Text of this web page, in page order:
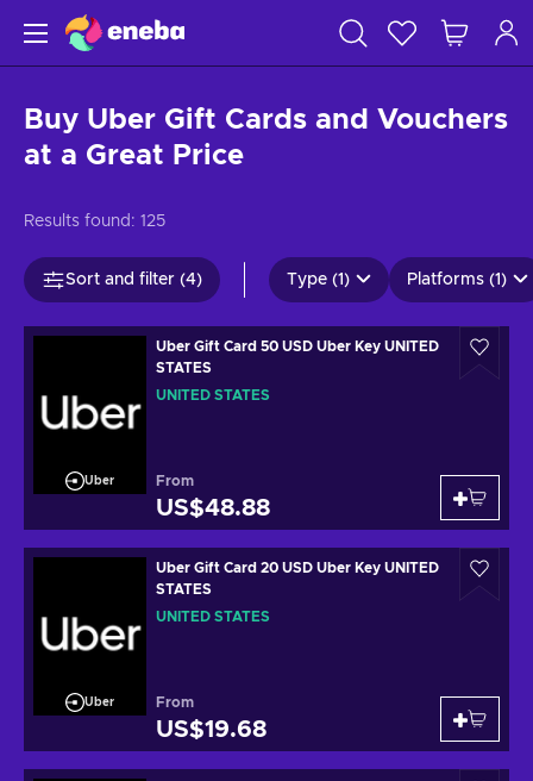
Buy Uber Gift Cards and Vouchers
at a Great Price
Results found: 125
Sort and filter (4) Type (1) Platforms (1)
Uber
Uber Gift Card 50 USD Uber Key UNITED
STATES
UNITED STATES
From
US$48.88
Uber
Uber Gift Card 20 USD Uber Key UNITED
STATES
UNITED STATES
From
US$19.68